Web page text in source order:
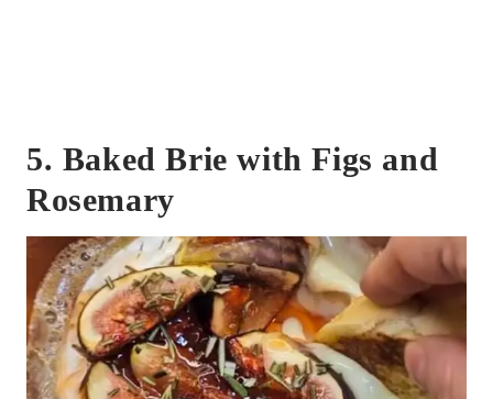
5. Baked Brie with Figs and
Rosemary